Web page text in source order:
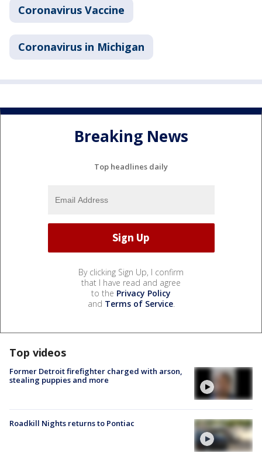
Coronavirus Vaccine
Coronavirus in Michigan
Breaking News
Top headlines daily
By clicking Sign Up, I confirm
that I have read and agree
to the Privacy Policy
and Terms of Service.
Top videos
Former Detroit firefighter charged with arson,
stealing puppies and more
Roadkill Nights returns to Pontiac